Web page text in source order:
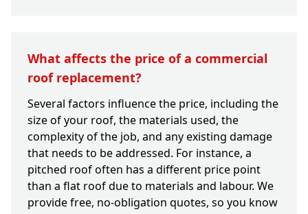
What affects the price of a commercial
roof replacement?
Several factors influence the price, including the
size of your roof, the materials used, the
complexity of the job, and any existing damage
that needs to be addressed. For instance, a
pitched roof often has a different price point
than a flat roof due to materials and labour. We
provide free, no-obligation quotes, so you know